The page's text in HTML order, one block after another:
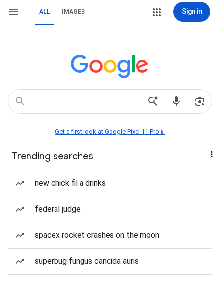
ALL IMAGES Sign in
Get a first look at Google Pixel 11 Pro📱
Trending searches
new chick fil a drinks
federal judge
spacex rocket crashes on the moon
superbug fungus candida auris